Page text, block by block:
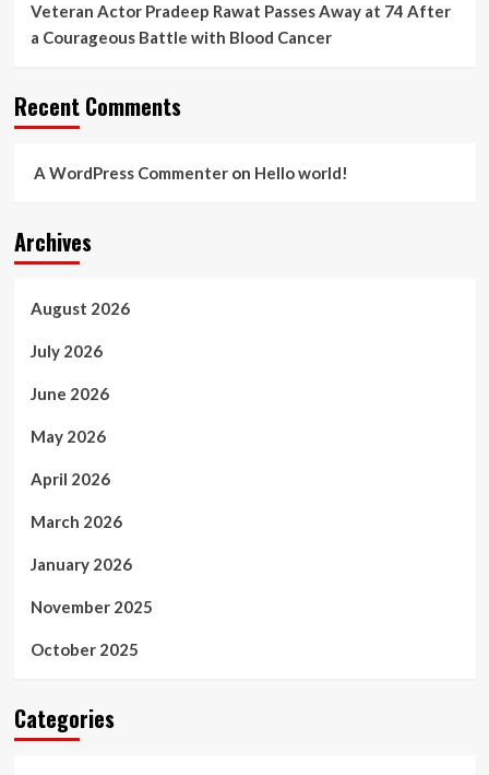
Veteran Actor Pradeep Rawat Passes Away at 74 After
a Courageous Battle with Blood Cancer
Recent Comments
A WordPress Commenteron Hello world!
Archives
August 2026
July 2026
June 2026
May 2026
April 2026
March 2026
January 2026
November 2025
October 2025
Categories